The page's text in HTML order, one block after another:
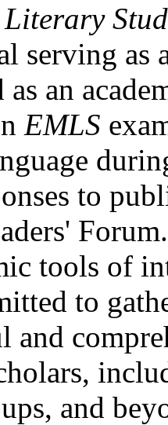
serving as
an
EMLS
to
tools of
to
and
and